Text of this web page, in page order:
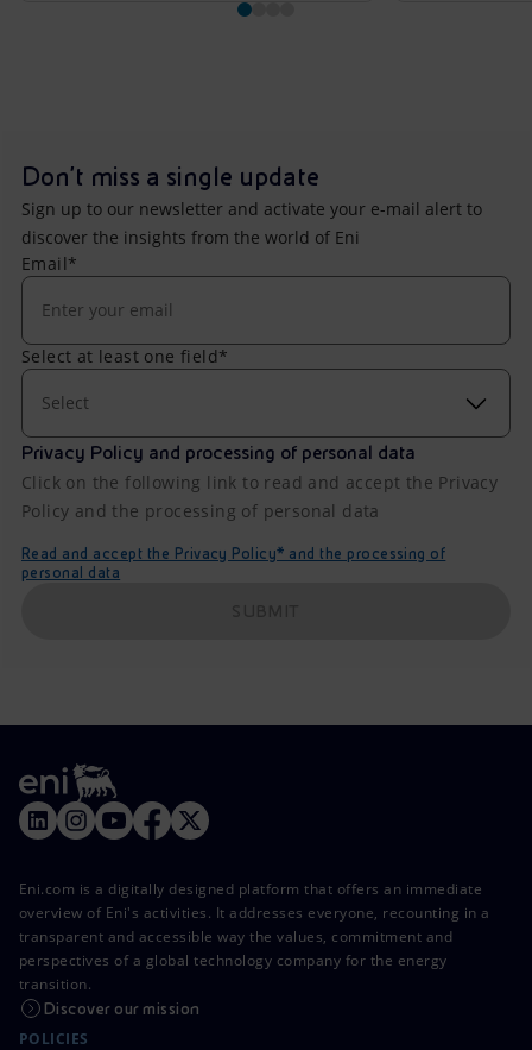
Don't miss a single update
Sign up to our newsletter and activate your e-mail alert to
discover the insights from the world of Eni
Email*
Select at least one field*
Select
Privacy Policy and processing of personal data
Click on the following link to read and accept the Privacy
Policy and the processing of personal data
Read and accept the Privacy Policy* and the processing of
personal data
Eni.com is a digitally designed platform that offers an immediate
overview of Eni's activities. It addresses everyone, recounting in a
transparent and accessible way the values, commitment and
perspectives of a global technology company for the energy
transition.
Discover our mission
POLICIES